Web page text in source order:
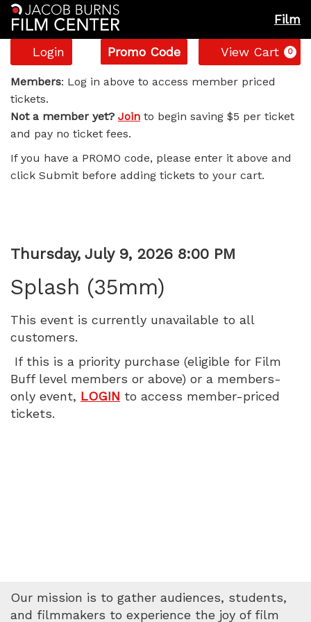
Film
Account
Login
Enter
Promo
Code
Promo Code View Cart 0
Splash
(35mm),
Thursday,
July
2026
8:00
PM
Members: Log in above to access member priced
tickets.
Not a member yet? Join to begin saving $5 per ticket
and pay no ticket fees.
If you have a PROMO code, please enter it above and
click Submit before adding tickets to your cart.
Item
details
Date
Thursday, July 9, 2026 8:00 PM
Splash (35mm)
This event is currently unavailable to all
customers.
If this is a priority purchase (eligible for Film
Buff level members or above) or a members-
only event, LOGIN to access member-priced
tickets.
Our mission is to gather audiences, students,
and filmmakers to experience the joy of film